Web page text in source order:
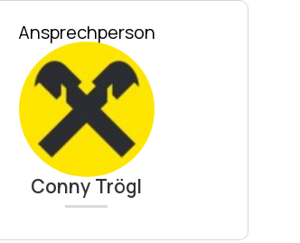
Ansprechperson
Conny Trögl